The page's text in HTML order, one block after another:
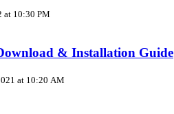
at 10:30 PM
& Installation Guide
at 10:20 AM